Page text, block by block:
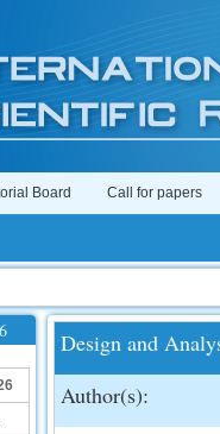
Board Call for papers
Design and
Author(s):